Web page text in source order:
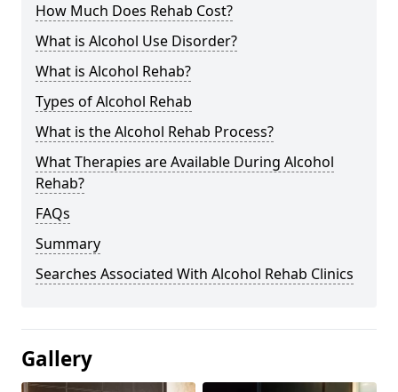
How Much Does Rehab Cost?
What is Alcohol Use Disorder?
What is Alcohol Rehab?
Types of Alcohol Rehab
What is the Alcohol Rehab Process?
What Therapies are Available During Alcohol
Rehab?
FAQs
Summary
Searches Associated With Alcohol Rehab Clinics
Gallery